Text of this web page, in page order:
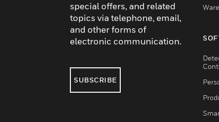
special offers, and related
topics via telephone, email,
and other forms of
electronic communication.
SUBSCRIBE